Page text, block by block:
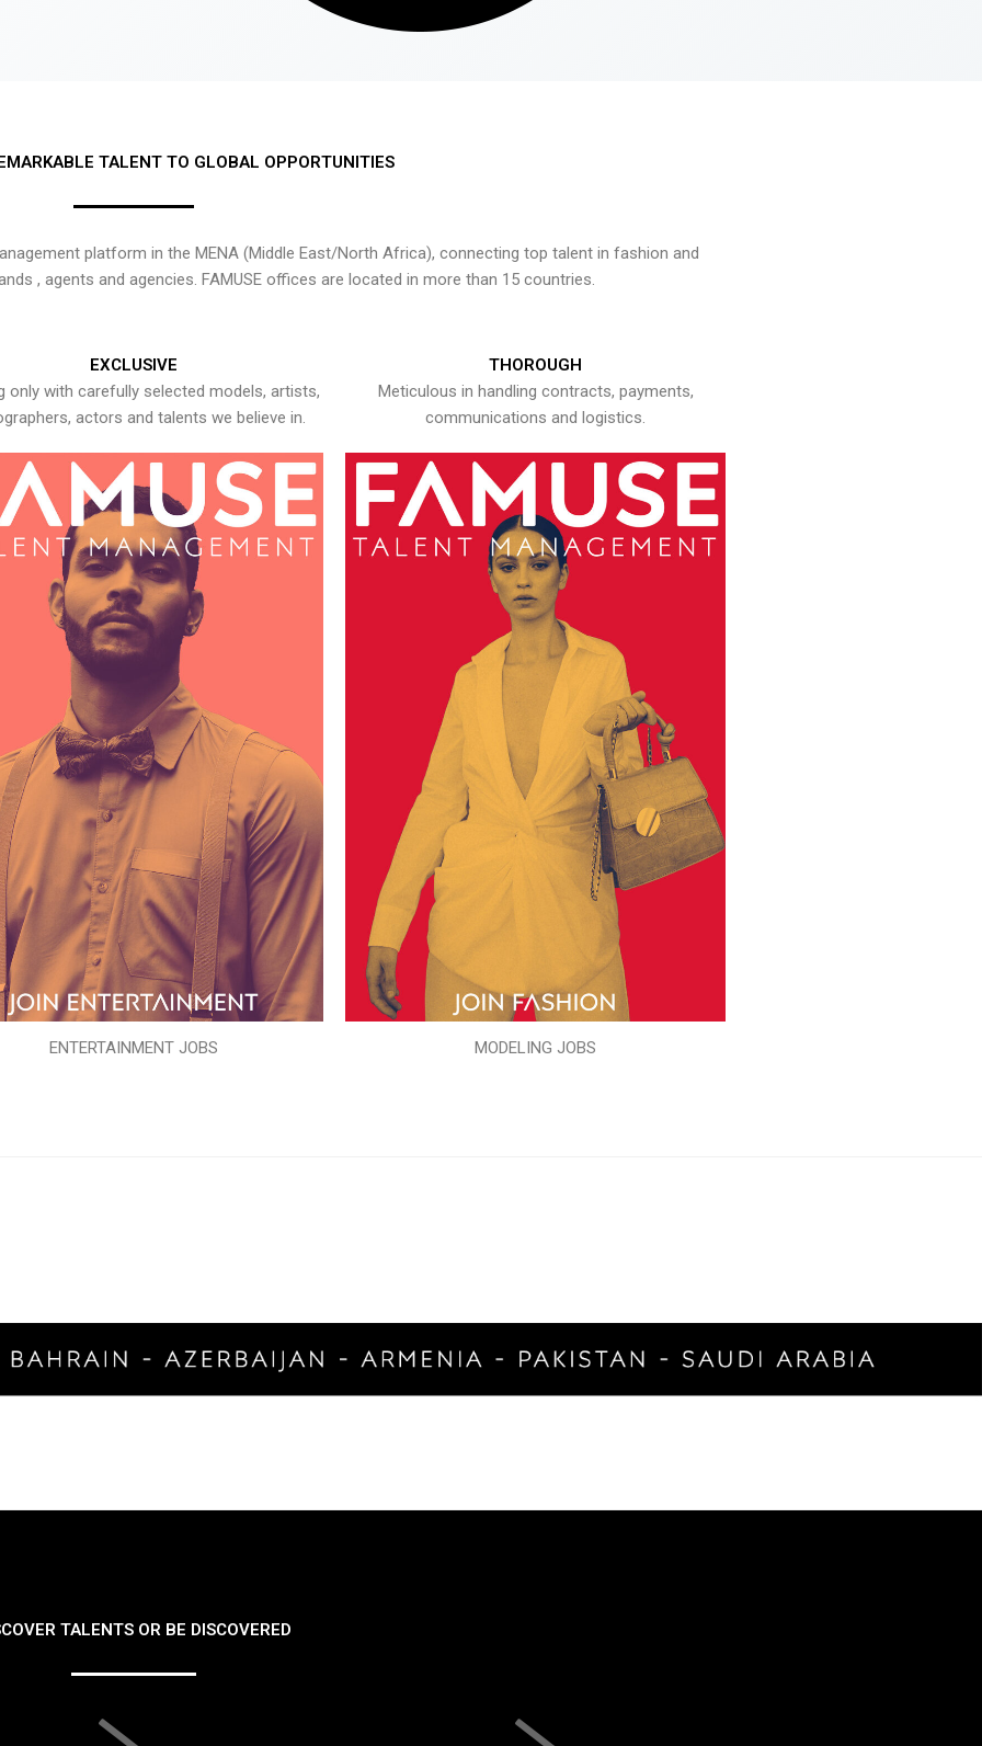
TALENT TO GLOBAL OPPORTUNITIES
platform in the MENA (Middle East/North Africa), connecting top talent in fashion and
, agents and agencies. FAMUSE offices are located in more than 15 countries.
EXCLUSIVE
only with carefully selected models, artists,
actors and talents we believe in.
ENTERTAINMENT JOBS
THOROUGH
Meticulous in handling contracts, payments,
communications and logistics.
MODELING JOBS
TALENTS OR BE DISCOVERED